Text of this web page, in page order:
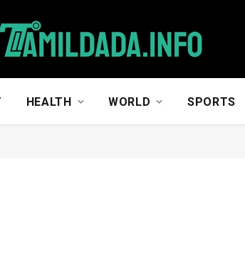
HEALTH WORLD SPORTS